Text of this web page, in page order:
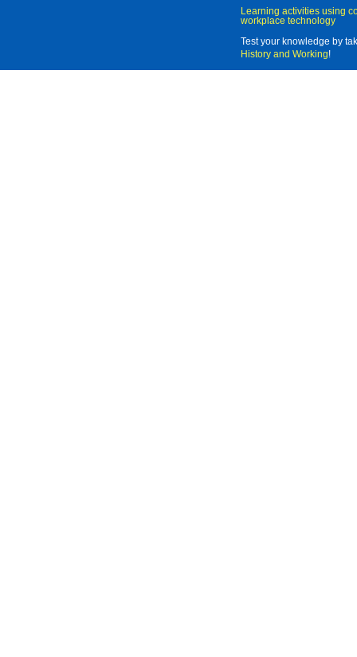
Learning activities using
workplace technology
Test your knowledge by
History and Working!